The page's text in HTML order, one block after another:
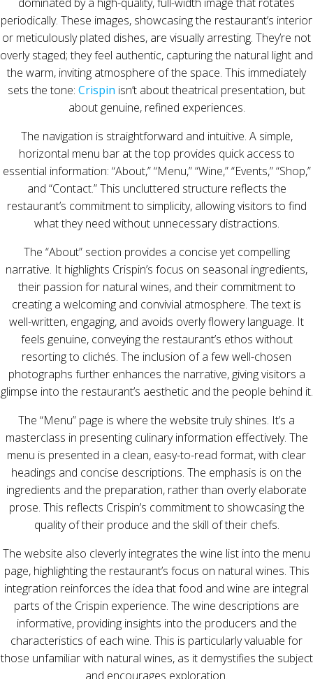
periodically. These images, showcasing the restaurant’s interior
or meticulously plated dishes, are visually arresting. They’re not
overly staged; they feel authentic, capturing the natural light and
the warm, inviting atmosphere of the space. This immediately
sets the tone: Crispin isn’t about theatrical presentation, but
about genuine, refined experiences.
The navigation is straightforward and intuitive. A simple,
horizontal menu bar at the top provides quick access to
essential information: “About,” “Menu,” “Wine,” “Events,” “Shop,”
and “Contact.” This uncluttered structure reflects the
restaurant’s commitment to simplicity, allowing visitors to find
what they need without unnecessary distractions.
The “About” section provides a concise yet compelling
narrative. It highlights Crispin’s focus on seasonal ingredients,
their passion for natural wines, and their commitment to
creating a welcoming and convivial atmosphere. The text is
well-written, engaging, and avoids overly flowery language. It
feels genuine, conveying the restaurant’s ethos without
resorting to clichés. The inclusion of a few well-chosen
photographs further enhances the narrative, giving visitors a
glimpse into the restaurant’s aesthetic and the people behind it.
The “Menu” page is where the website truly shines. It’s a
masterclass in presenting culinary information effectively. The
menu is presented in a clean, easy-to-read format, with clear
headings and concise descriptions. The emphasis is on the
ingredients and the preparation, rather than overly elaborate
prose. This reflects Crispin’s commitment to showcasing the
quality of their produce and the skill of their chefs.
The website also cleverly integrates the wine list into the menu
page, highlighting the restaurant’s focus on natural wines. This
integration reinforces the idea that food and wine are integral
parts of the Crispin experience. The wine descriptions are
informative, providing insights into the producers and the
characteristics of each wine. This is particularly valuable for
those unfamiliar with natural wines, as it demystifies the subject
and encourages exploration.